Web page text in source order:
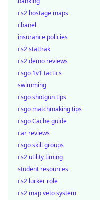
cs2 hostage maps
chanel
insurance policies
cs2 stattrak
cs2 demo reviews
csgo 1v1 tactics
swimming
csgo shotgun tips
csgo matchmaking tips
csgo Cache guide
car reviews
csgo skill groups
cs2 utility timing
student resources
cs2 lurker role
cs2 map veto system